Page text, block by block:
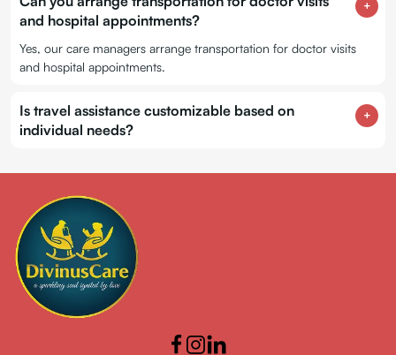
and hospital appointments?
Yes, our care managers arrange transportation for doctor visits
and hospital appointments.
Is travel assistance customizable based on
individual needs?